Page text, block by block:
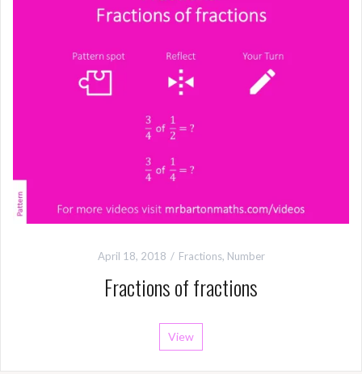
April 18, 2018 Fractions, Number
Fractions of fractions
View